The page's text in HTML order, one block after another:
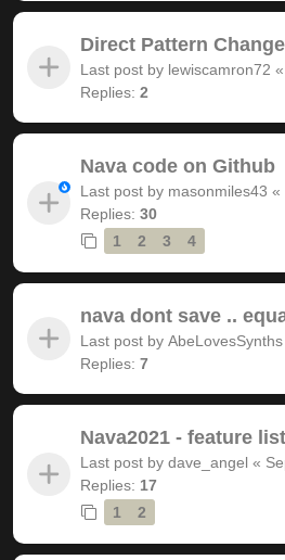
Direct Pattern
Last post by lewiscamron72 «
Replies: 2
Nava code on Github
Last post by masonmiles43 «
Replies: 30
1
2 3 4
nava dont save ..
Last post by AbeLovesSynths
Replies: 7
Nava2021 - feature
Last post by dave_angel «
Replies: 17
1
2